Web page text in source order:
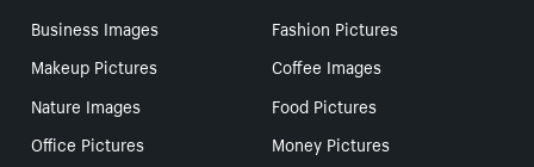
Business Images
Fashion Pictures
Makeup Pictures
Coffee Images
Nature Images
Food Pictures
Office Pictures
Money Pictures